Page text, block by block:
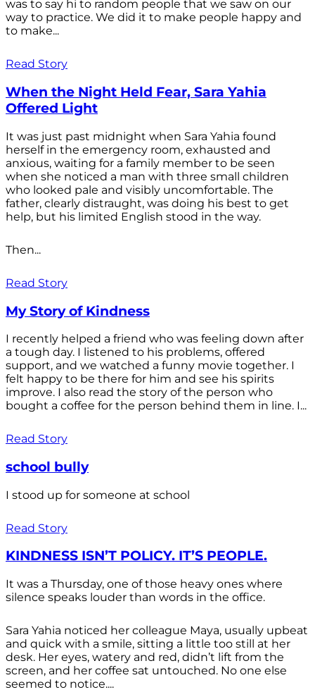
was to say hi to random people that we saw on our
way to practice. We did it to make people happy and
to make...
Read Story
When the Night Held Fear, Sara Yahia
Offered Light
It was just past midnight when Sara Yahia found
herself in the emergency room, exhausted and
anxious, waiting for a family member to be seen
when she noticed a man with three small children
who looked pale and visibly uncomfortable. The
father, clearly distraught, was doing his best to get
help, but his limited English stood in the way.
Then...
Read Story
My Story of Kindness
I recently helped a friend who was feeling down after
a tough day. I listened to his problems, offered
support, and we watched a funny movie together. I
felt happy to be there for him and see his spirits
improve. I also read the story of the person who
bought a coffee for the person behind them in line. I...
Read Story
school bully
I stood up for someone at school
Read Story
KINDNESS ISN’T POLICY. IT’S PEOPLE.
It was a Thursday, one of those heavy ones where
silence speaks louder than words in the office.
Sara Yahia noticed her colleague Maya, usually upbeat
and quick with a smile, sitting a little too still at her
desk. Her eyes, watery and red, didn’t lift from the
screen, and her coffee sat untouched. No one else
seemed to notice....